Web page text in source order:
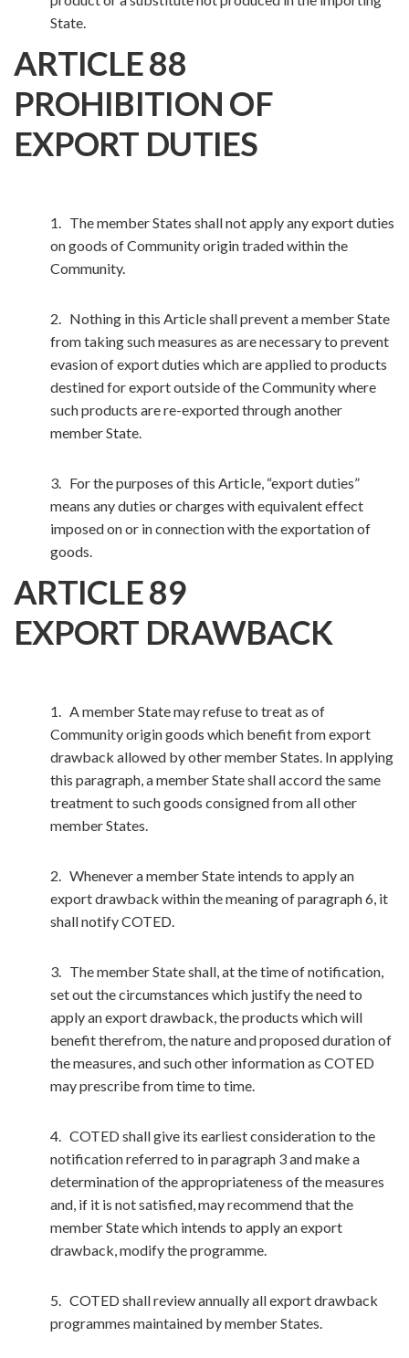
State.
ARTICLE 88
PROHIBITION OF
EXPORT DUTIES
1. The member States shall not apply any export duties
on goods of Community origin traded within the
Community.
2. Nothing in this Article shall prevent a member State
from taking such measures as are necessary to prevent
evasion of export duties which are applied to products
destined for export outside of the Community where
such products are re-exported through another
member State.
3. For the purposes of this Article, “export duties”
means any duties or charges with equivalent effect
imposed on or in connection with the exportation of
goods.
ARTICLE 89
EXPORT DRAWBACK
1. A member State may refuse to treat as of
Community origin goods which benefit from export
drawback allowed by other member States. In applying
this paragraph, a member State shall accord the same
treatment to such goods consigned from all other
member States.
2. Whenever a member State intends to apply an
export drawback within the meaning of paragraph 6, it
shall notify COTED.
3. The member State shall, at the time of notification,
set out the circumstances which justify the need to
apply an export drawback, the products which will
benefit therefrom, the nature and proposed duration of
the measures, and such other information as COTED
may prescribe from time to time.
4. COTED shall give its earliest consideration to the
notification referred to in paragraph 3 and make a
determination of the appropriateness of the measures
and, if it is not satisfied, may recommend that the
member State which intends to apply an export
drawback, modify the programme.
5. COTED shall review annually all export drawback
programmes maintained by member States.